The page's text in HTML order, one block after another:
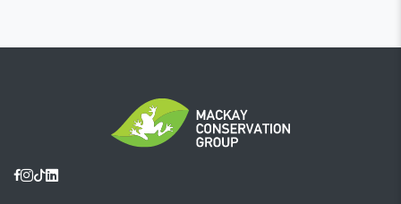
Facebook
Instagram
Tiktok
Linkedin